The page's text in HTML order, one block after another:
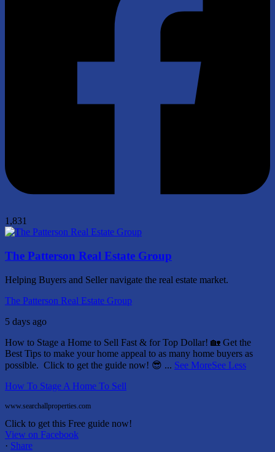
1,831
The Patterson Real Estate Group
Helping Buyers and Seller navigate the real estate market.
The Patterson Real Estate Group
5 days ago
How to Stage a Home to Sell Fast & for Top Dollar! 🏡 Get the
Best Tips to make your home appeal to as many home buyers as
possible. Click to get the guide now! 😎 ... See MoreSee Less
How To Stage A Home To Sell
www.searchallproperties.com
Click to get this Free guide now!
View on Facebook
· Share